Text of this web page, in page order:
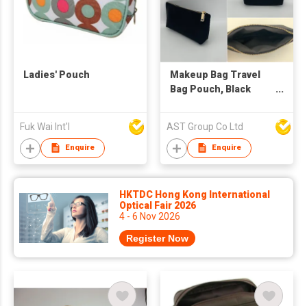
Ladies' Pouch
Fuk Wai Int'l
Enquire
Makeup Bag Travel
Bag Pouch, Black
Cosmetic Preppy Bag
Zipper Pouches
Brides Bag
AST Group Co Ltd
Enquire
HKTDC Hong Kong International
Optical Fair 2026
4 - 6 Nov 2026
Register Now